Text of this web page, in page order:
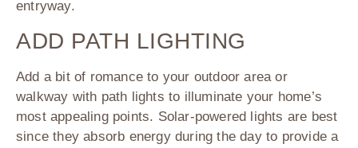
entryway.
ADD PATH LIGHTING
Add a bit of romance to your outdoor area or
walkway with path lights to illuminate your home’s
most appealing points. Solar-powered lights are best
since they absorb energy during the day to provide a